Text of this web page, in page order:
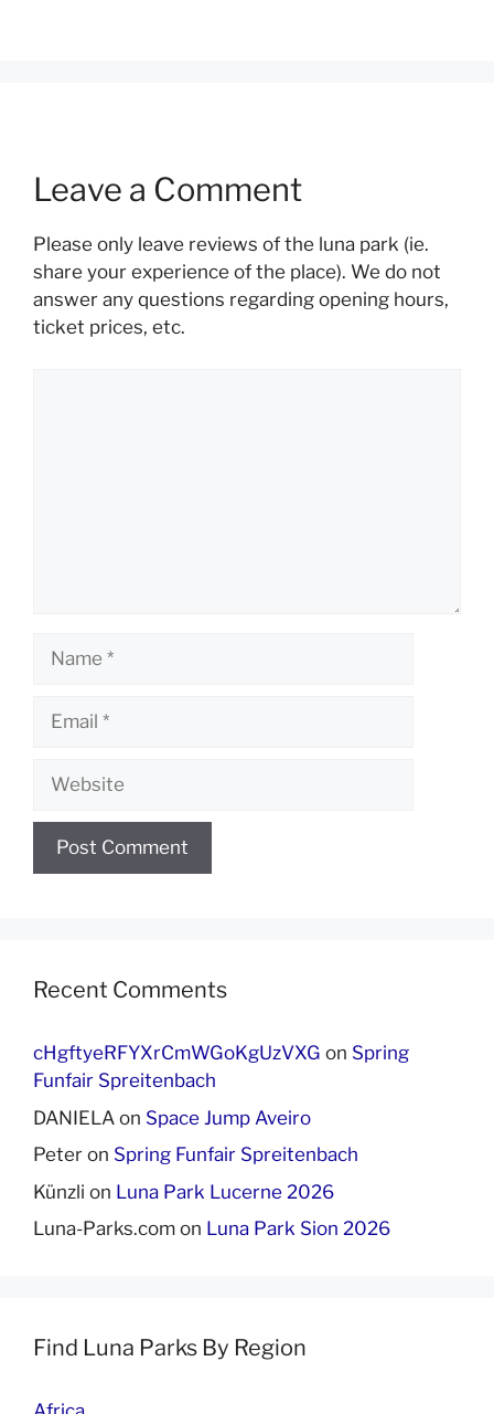
Leave a Comment
Please only leave reviews of the luna park (ie.
share your experience of the place). We do not
answer any questions regarding opening hours,
ticket prices, etc.
Name
Email
Website
Recent Comments
cHgftyeRFYXrCmWGoKgUzVXG on Spring
Funfair Spreitenbach
DANIELA on Space Jump Aveiro
Peter on Spring Funfair Spreitenbach
Künzli on Luna Park Lucerne 2026
Luna-Parks.com on Luna Park Sion 2026
Find Luna Parks By Region